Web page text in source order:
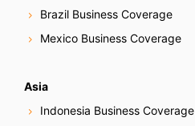
Brazil Business Coverage
Mexico Business Coverage
Asia
Indonesia Business Coverage